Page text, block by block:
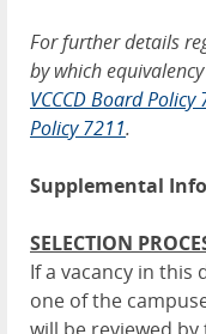
For further details
by which
VCCCD Board Policy
Policy 7211.
Supplemental
SELECTION
If a vacancy in this
one of the